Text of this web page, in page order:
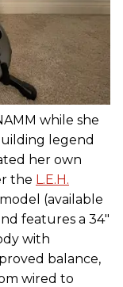
while she
legend
her own
the L.E.H.
(available
features a 34"
with
balance,
wired to